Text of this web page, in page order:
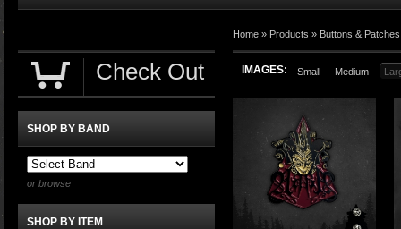
Home » Products » Buttons & Patches
IMAGES: Small Medium
Check Out
SHOP BY BAND
or browse
SHOP BY ITEM